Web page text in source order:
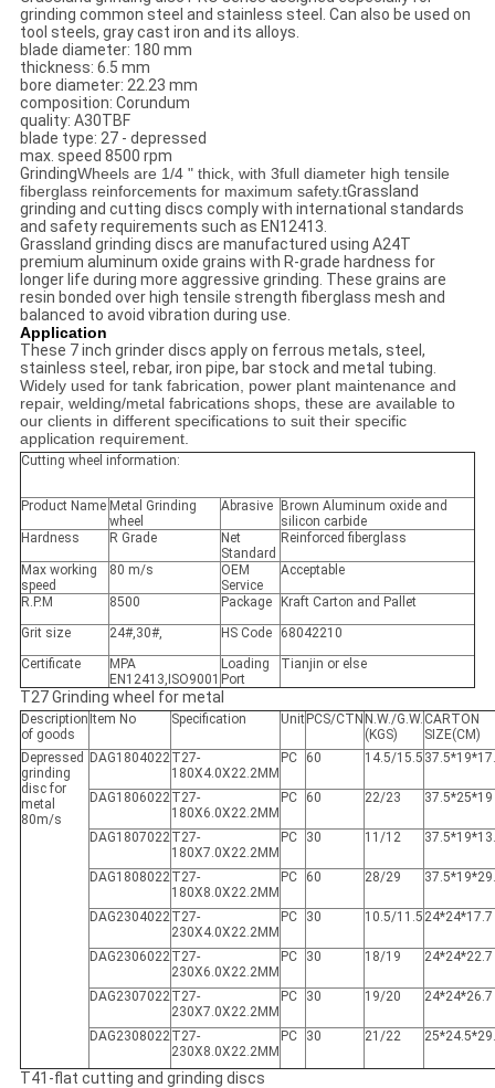
grinding common steel and stainless steel. Can also be used on
tool steels, gray cast iron and its alloys.
blade diameter: 180 mm
thickness: 6.5 mm
bore diameter: 22.23 mm
composition: Corundum
quality: A30TBF
blade type: 27 - depressed
max. speed 8500 rpm
GrindingWheels are 1/4 " thick, with 3full diameter high tensile
fiberglass reinforcements for maximum safety.tGrassland
grinding and cutting discs comply with international standards
and safety requirements such as EN12413.
Grassland grinding discs are manufactured using A24T
premium aluminum oxide grains with R-grade hardness for
longer life during more aggressive grinding. These grains are
resin bonded over high tensile strength fiberglass mesh and
balanced to avoid vibration during use.
Application
These 7 inch grinder discs apply on ferrous metals, steel,
stainless steel, rebar, iron pipe, bar stock and metal tubing.
Widely used for tank fabrication, power plant maintenance and
repair, welding/metal fabrications shops, these are available to
our clients in different specifications to suit their specific
application requirement.
Cutting wheel information:
Product Name Metal Grinding
wheel
Abrasive
Brown Aluminum oxide and
silicon carbide
Hardness
R Grade
Net
Standard
Reinforced fiberglass
Max working
speed
80 m/s
OEM
Service
Acceptable
R.P.M 8500 Package
Kraft Carton and Pallet
Grit size
24#,30#, HS Code
68042210
Certificate
MPA
EN12413,ISO9001
Loading
Port
Tianjin or else
T27 Grinding wheel for metal
Description
of goods
Item No Specification Unit PCS/CTN N.W./G.W.
(KGS)
CARTON
SIZE(CM)
Depressed
grinding
disc for
metal
80m/s
DAG1804022T27-
180X4.0X22.2MM
PC 60 14.5/15.5
DAG1806022T27-
180X6.0X22.2MM
PC 60 22/23 37.5*25*19
DAG1807022T27-
180X7.0X22.2MM
PC 30 11/12
DAG1808022T27-
180X8.0X22.2MM
PC 60 28/29
DAG2304022T27-
230X4.0X22.2MM
PC 30 10.5/11.5 24*24*17.7
DAG2306022T27-
230X6.0X22.2MM
PC 30 18/19 24*24*22.7
DAG2307022T27-
230X7.0X22.2MM
PC 30 19/20 24*24*26.7
DAG2308022T27-
230X8.0X22.2MM
PC 30 21/22
T41-flat cutting and grinding discs